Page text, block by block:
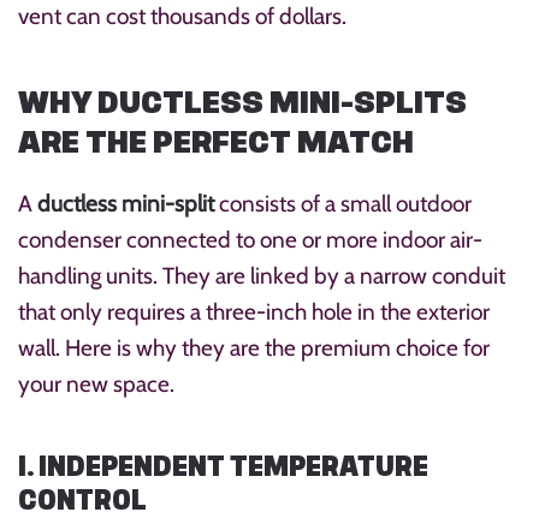
vent can cost thousands of dollars.
WHY DUCTLESS MINI-SPLITS
ARE THE PERFECT MATCH
A ductless mini-splitconsists of a small outdoor
condenser connected to one or more indoor air-
handling units. They are linked by a narrow conduit
that only requires a three-inch hole in the exterior
wall. Here is why they are the premium choice for
your new space.
1. INDEPENDENT TEMPERATURE
CONTROL